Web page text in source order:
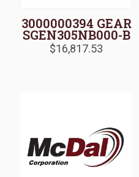
3000000394 GEAR
SGEN305NB000-B
$16,817.53